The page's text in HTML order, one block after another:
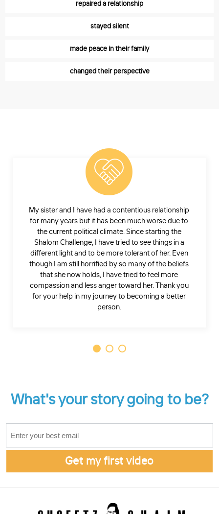
repaired a relationship
stayed silent
made peace in their family
changed their perspective
My sister and I have had a contentious relationship
for many years but it has been much worse due to
the current political climate. Since starting the
Shalom Challenge, I have tried to see things in a
different light and to be more tolerant of her. Even
though I am still horrified by so many of the beliefs
that she now holds, I have tried to feel more
compassion and less anger toward her. Thank you
for your help in my journey to becoming a better
person.
What's your story going to be?